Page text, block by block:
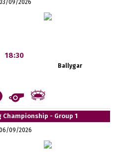
09/2026
18:30
Ballygar
Championship - Group 1
09/2026